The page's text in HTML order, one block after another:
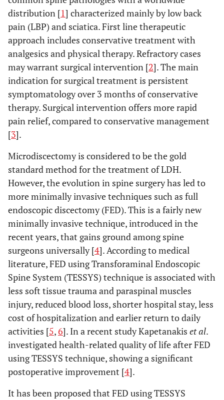
distribution [1] characterized mainly by low back
pain (LBP) and sciatica. First line therapeutic
approach includes conservative treatment with
analgesics and physical therapy. Refractory cases
may warrant surgical intervention [2]. The main
indication for surgical treatment is persistent
symptomatology over 3 months of conservative
therapy. Surgical intervention offers more rapid
pain relief, compared to conservative management
[3].
Microdiscectomy is considered to be the gold
standard method for the treatment of LDH.
However, the evolution in spine surgery has led to
more minimally invasive techniques such as full
endoscopic discectomy (FED). This is a fairly new
minimally invasive technique, introduced in the
recent years, that gains ground among spine
surgeons universally [4]. According to medical
literature, FED using Transforaminal Endoscopic
Spine System (TESSYS) technique is associated with
less soft tissue trauma and paraspinal muscles
injury, reduced blood loss, shorter hospital stay, less
cost of hospitalization and earlier return to daily
activities [5,6]. In a recent study Kapetanakis et al.
investigated health-related quality of life after FED
using TESSYS technique, showing a significant
postoperative improvement [4].
It has been proposed that FED using TESSYS